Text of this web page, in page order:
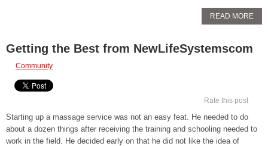
READ MORE
Getting the Best from NewLifeSystemscom
Community
Rate this post
Starting up a massage service was not an easy feat. He needed to do
about a dozen things after receiving the training and schooling needed to
work in the field. He decided early on that he did not like the idea of